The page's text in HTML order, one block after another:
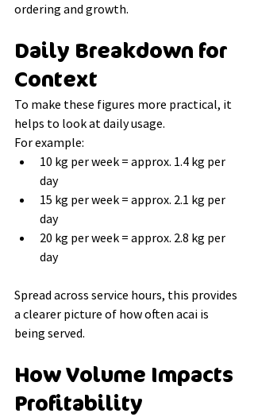
ordering and growth.
Daily Breakdown for
Context
To make these figures more practical, it
helps to look at daily usage.
For example:
10 kg per week = approx. 1.4 kg per
day
15 kg per week = approx. 2.1 kg per
day
20 kg per week = approx. 2.8 kg per
day
Spread across service hours, this provides
a clearer picture of how often acai is
being served.
How Volume Impacts
Profitability